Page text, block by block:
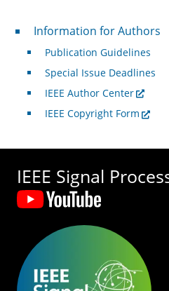
For Authors
Information for Authors
Publication Guidelines
Special Issue Deadlines
IEEE Author Center
IEEE Copyright Form
IEEE Signal